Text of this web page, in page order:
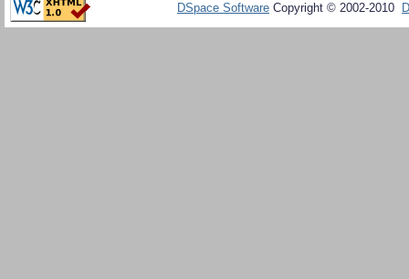
DSpace Software Copyright © 2002-2010